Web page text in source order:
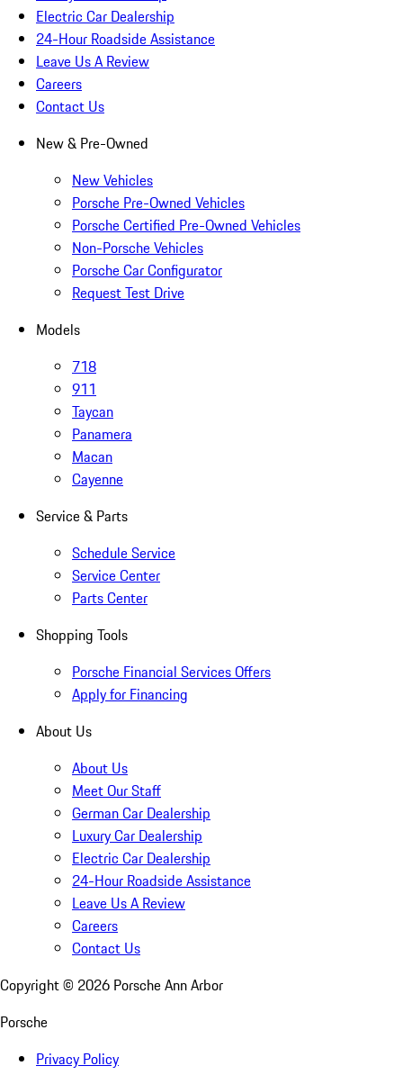
Electric Car Dealership
24-Hour Roadside Assistance
Leave Us A Review
Careers
Contact Us
New & Pre-Owned
New Vehicles
Porsche Pre-Owned Vehicles
Porsche Certified Pre-Owned Vehicles
Non-Porsche Vehicles
Porsche Car Configurator
Request Test Drive
Models
718
911
Taycan
Panamera
Macan
Cayenne
Service & Parts
Schedule Service
Service Center
Parts Center
Shopping Tools
Porsche Financial Services Offers
Apply for Financing
About Us
About Us
Meet Our Staff
German Car Dealership
Luxury Car Dealership
Electric Car Dealership
24-Hour Roadside Assistance
Leave Us A Review
Careers
Contact Us
Copyright © 2026 Porsche Ann Arbor
Porsche
Privacy Policy